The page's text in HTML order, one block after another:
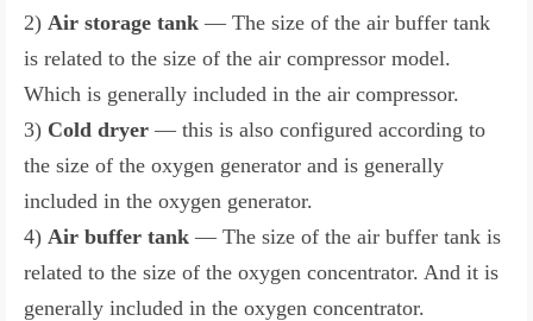
2) Air storage tank — The size of the air buffer tank
is related to the size of the air compressor model.
Which is generally included in the air compressor.
3) Cold dryer — this is also configured according to
the size of the oxygen generator and is generally
included in the oxygen generator.
4) Air buffer tank — The size of the air buffer tank is
related to the size of the oxygen concentrator. And it is
generally included in the oxygen concentrator.